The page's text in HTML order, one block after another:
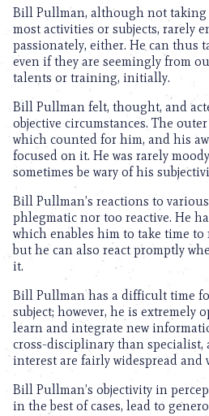
Bill Pullman, although not
most activities or subjects, rarely
passionately, either. He can thus
even if they are seemingly from
talents or training, initially.
Bill Pullman felt, thought, and
objective circumstances. The
which counted for him, and his
focused on it. He was rarely
sometimes be wary of his
Bill Pullman’s reactions to
phlegmatic nor too reactive. He
which enables him to take time to
but he can also react promptly
it.
Bill Pullman has a difficult time
subject; however, he is extremely
learn and integrate new
cross-disciplinary than specialist,
interest are fairly widespread and
Bill Pullman’s objectivity in
in the best of cases, lead to